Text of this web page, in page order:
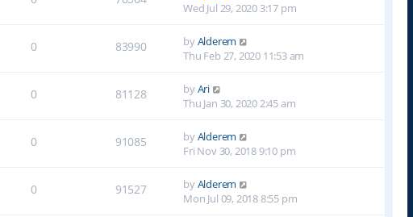
Wed Jul 29, 2020 3:17 pm
0 83990 byAlderem
Thu Feb 27, 2020 11:53 am
0 81128 byAri
Thu Jan 30, 2020 2:45 am
0 91085 byAlderem
Fri Nov 30, 2018 9:10 pm
0 91527 byAlderem
Mon Jul 09, 2018 8:55 pm